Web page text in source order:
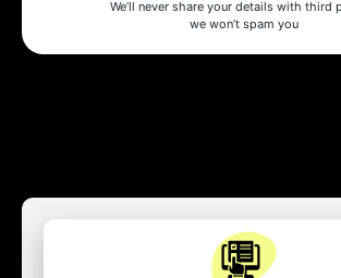
We’ll never share your details with third
we won’t spam you